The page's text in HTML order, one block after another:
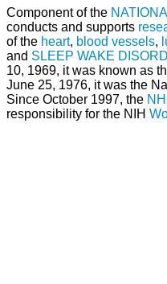
Component of the
conducts and supports
of the heart, blood vessels,
and SLEEP WAKE
10, 1969, it was known as
June 25, 1976, it was the
Since October 1997, the
responsibility for the NIH